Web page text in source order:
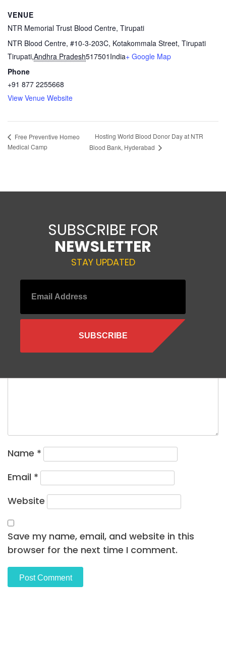
VENUE
NTR Memorial Trust Blood Centre, Tirupati
NTR Blood Centre, #10-3-203C, Kotakommala Street, Tirupati
Tirupati,Andhra Pradesh517501 India+ Google Map
Phone
+91 877 2255668
View Venue Website
Free Preventive Homeo
Medical Camp
Hosting World Blood Donor Day at NTR
Blood Bank, Hyderabad
SUBSCRIBE FOR
NEWSLETTER
STAY UPDATED
Leave a Reply
Your email address will not be published.
Name *
Email *
Website
Save my name, email, and website in this
browser for the next time I comment.